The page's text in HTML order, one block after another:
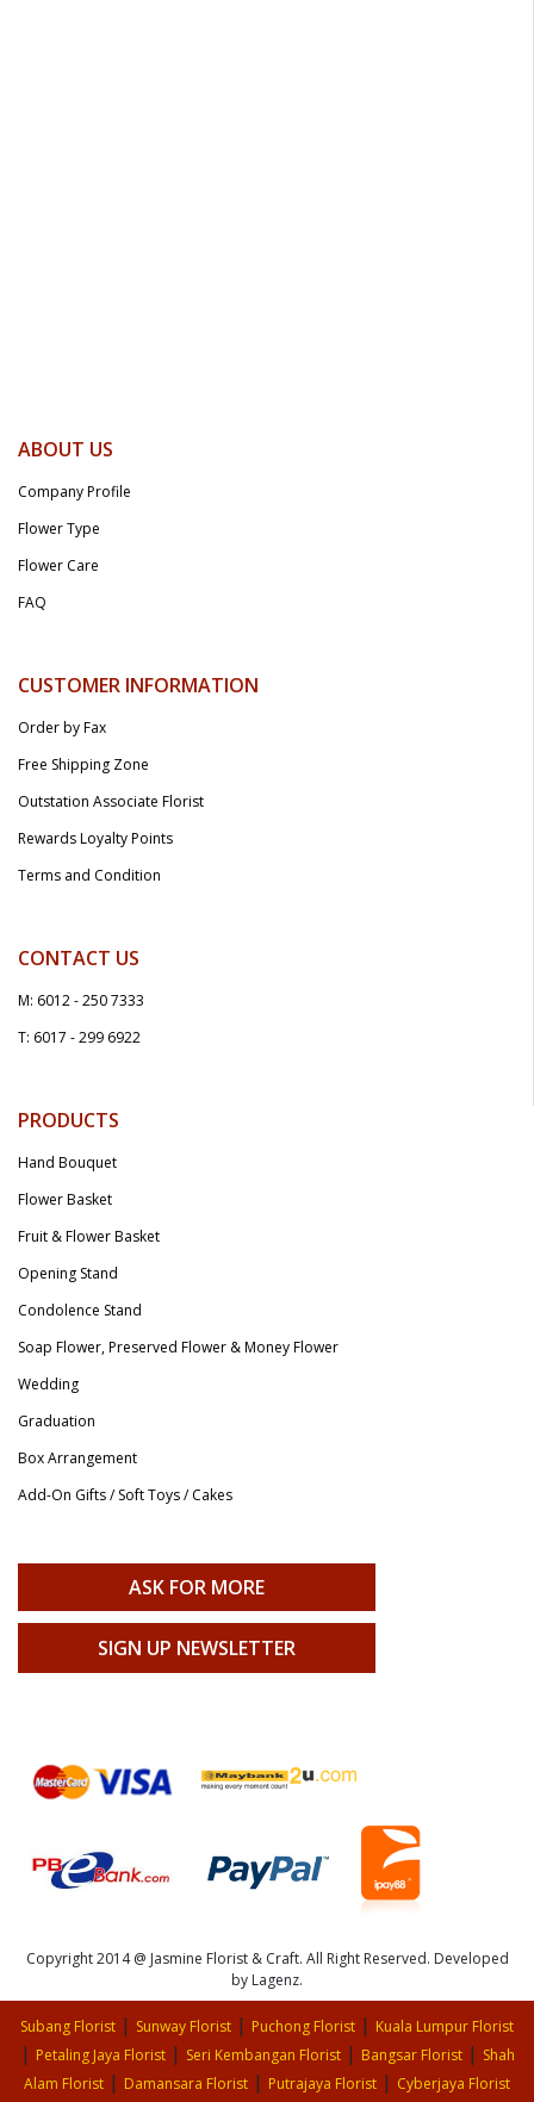
ABOUT US
Company Profile
Flower Type
Flower Care
FAQ
CUSTOMER INFORMATION
Order by Fax
Free Shipping Zone
Outstation Associate Florist
Rewards Loyalty Points
Terms and Condition
CONTACT US
M: 6012 - 250 7333
T: 6017 - 299 6922
PRODUCTS
Hand Bouquet
Flower Basket
Fruit & Flower Basket
Opening Stand
Condolence Stand
Soap Flower, Preserved Flower & Money Flower
Wedding
Graduation
Box Arrangement
Add-On Gifts / Soft Toys / Cakes
ASK FOR MORE
SIGN UP NEWSLETTER
Copyright 2014 @ Jasmine Florist & Craft. All Right Reserved. Developed
by Lagenz.
Subang Florist | Sunway Florist | Puchong Florist | Kuala Lumpur Florist
| Petaling Jaya Florist| Seri Kembangan Florist| Bangsar Florist| Shah
Alam Florist | Damansara Florist | Putrajaya Florist | Cyberjaya Florist